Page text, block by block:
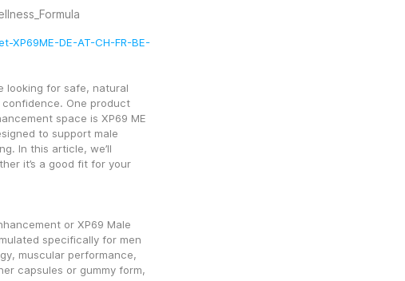
DE-AT-CH-FR-BE-
looking for safe, natural
One product
space is XP69 ME
to support male
In this article, we’ll
it’s a good fit for your
or XP69 Male
specifically for men
muscular performance,
capsules or gummy form,